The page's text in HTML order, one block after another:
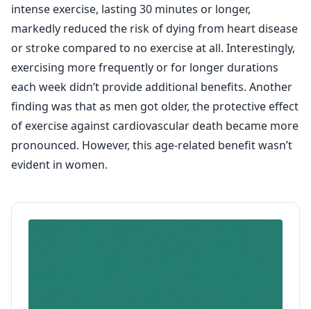
intense exercise, lasting 30 minutes or longer,
markedly reduced the risk of dying from heart disease
or stroke compared to no exercise at all. Interestingly,
exercising more frequently or for longer durations
each week didn’t provide additional benefits. Another
finding was that as men got older, the protective effect
of exercise against cardiovascular death became more
pronounced. However, this age-related benefit wasn’t
evident in women.